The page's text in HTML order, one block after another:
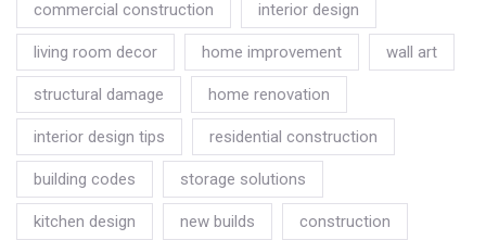
commercial construction interior design
living room decor home improvement wall art
structural damage home renovation
interior design tips residential construction
building codes storage solutions
kitchen design new builds construction